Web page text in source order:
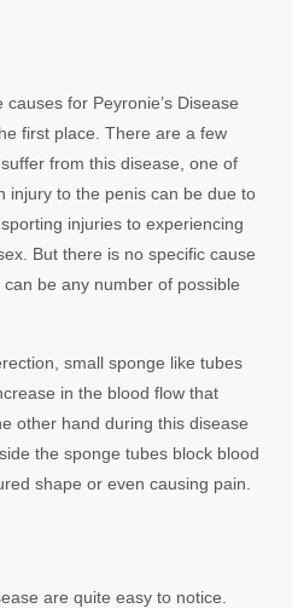
for Peyronie’s Disease
first place. There are a few
from this disease, one of
injury to the penis can be due to
injuries to experiencing
But there is no specific cause
be any number of possible
small sponge like tubes
in the blood flow that
other hand during this disease
the sponge tubes block blood
shape or even causing pain.
are quite easy to notice.